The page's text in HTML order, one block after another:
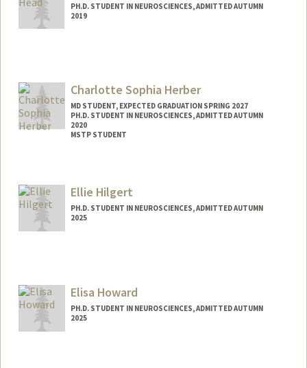
PH.D. STUDENT IN NEUROSCIENCES, ADMITTED AUTUMN
2019
Charlotte Sophia Herber
MD STUDENT, EXPECTED GRADUATION SPRING 2027
PH.D. STUDENT IN NEUROSCIENCES, ADMITTED AUTUMN
2020
MSTP STUDENT
Mail Code: 5151
csh47@stanford.edu
Ellie Hilgert
PH.D. STUDENT IN NEUROSCIENCES, ADMITTED AUTUMN
2025
Elisa Howard
PH.D. STUDENT IN NEUROSCIENCES, ADMITTED AUTUMN
2025